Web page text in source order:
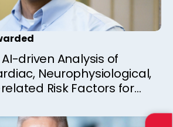
driven Analysis of
Neurophysiological,
Risk Factors for
SUDEP Risk Prediction